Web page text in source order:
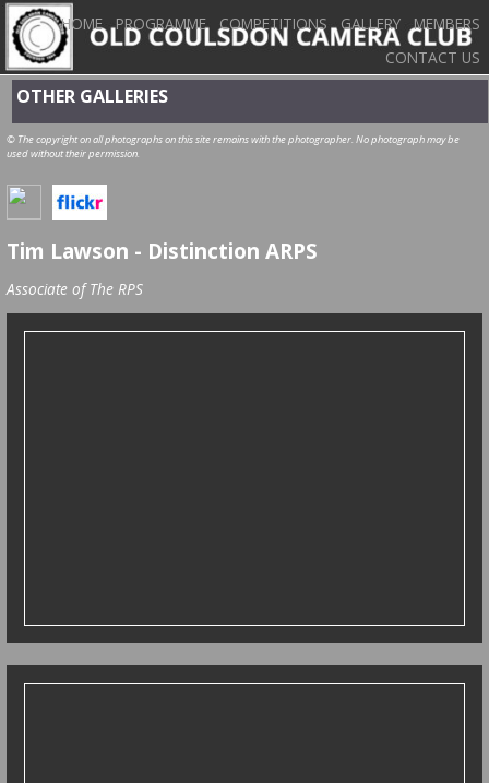
HOME PROGRAMME COMPETITIONS GALLERY
MEMBERS
CONTACT US
OTHER GALLERIES
© The copyright on all photographs on this site remains with the photographer. No photograph may be
used without their permission.
Tim Lawson - Distinction ARPS
Associate of The RPS